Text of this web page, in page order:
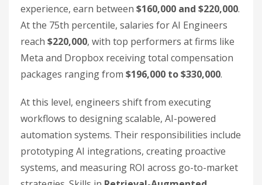
experience, earn between $160,000 and $220,000.
At the 75th percentile, salaries for AI Engineers
reach $220,000, with top performers at firms like
Meta and Dropbox receiving total compensation
packages ranging from $196,000 to $330,000.
At this level, engineers shift from executing
workflows to designing scalable, AI-powered
automation systems. Their responsibilities include
prototyping AI integrations, creating proactive
systems, and measuring ROI across go-to-market